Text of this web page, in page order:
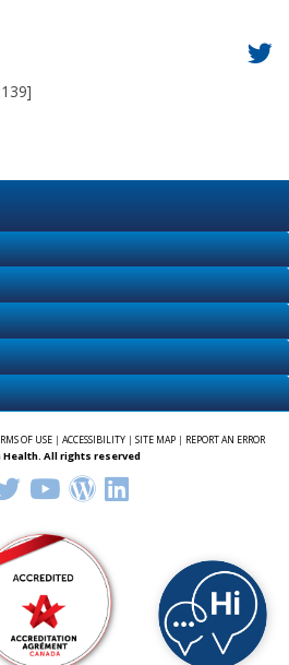
OF USE | ACCESSIBILITY | SITE MAP | REPORT AN ERROR
Health. All rights reserved